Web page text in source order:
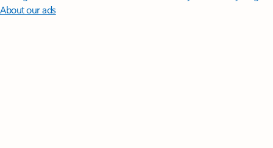
About our ads